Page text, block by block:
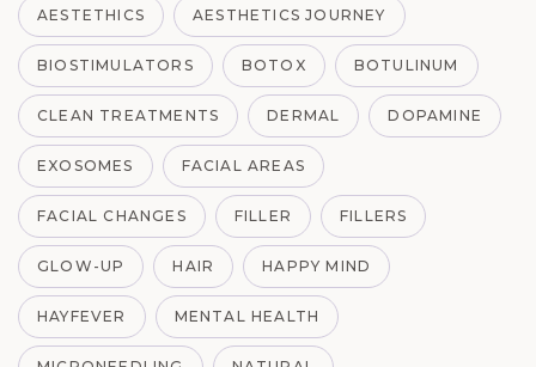
AESTETHICS AESTHETICS JOURNEY
BIOSTIMULATORS BOTOX BOTULINUM
CLEAN TREATMENTS DERMAL DOPAMINE
EXOSOMES FACIAL AREAS
FACIAL CHANGES FILLER FILLERS
GLOW-UP HAIR HAPPY MIND
HAYFEVER MENTAL HEALTH